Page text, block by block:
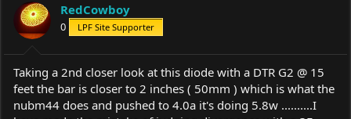
o
n
s
:
RedCowboy
0 LPF Site Supporter
Taking a 2nd closer look at this diode with a DTR G2 @ 15
feet the bar is closer to 2 inches ( 50mm ) which is what the
nubm44 does and pushed to 4.0a it's doing 5.8w ..........I